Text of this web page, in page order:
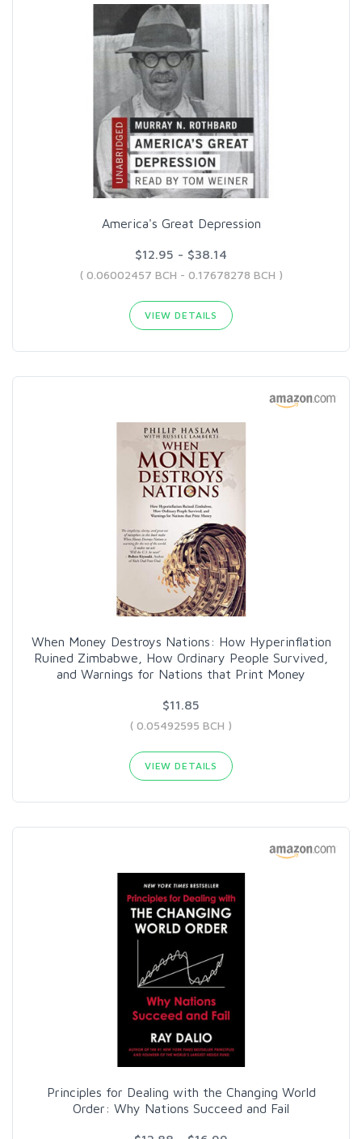
America's Great Depression
$12.95 - $38.14
( 0.06002457 BCH - 0.17678278 BCH )
VIEW DETAILS
When Money Destroys Nations: How Hyperinflation
Ruined Zimbabwe, How Ordinary People Survived,
and Warnings for Nations that Print Money
$11.85
( 0.05492595 BCH )
VIEW DETAILS
Principles for Dealing with the Changing World
Order: Why Nations Succeed and Fail